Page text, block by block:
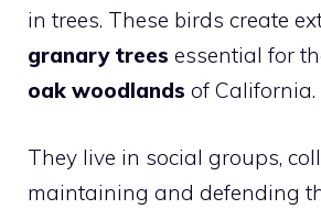
in trees. These birds create
granary trees essential for
oak woodlands of California.
They live in social groups,
maintaining and defending